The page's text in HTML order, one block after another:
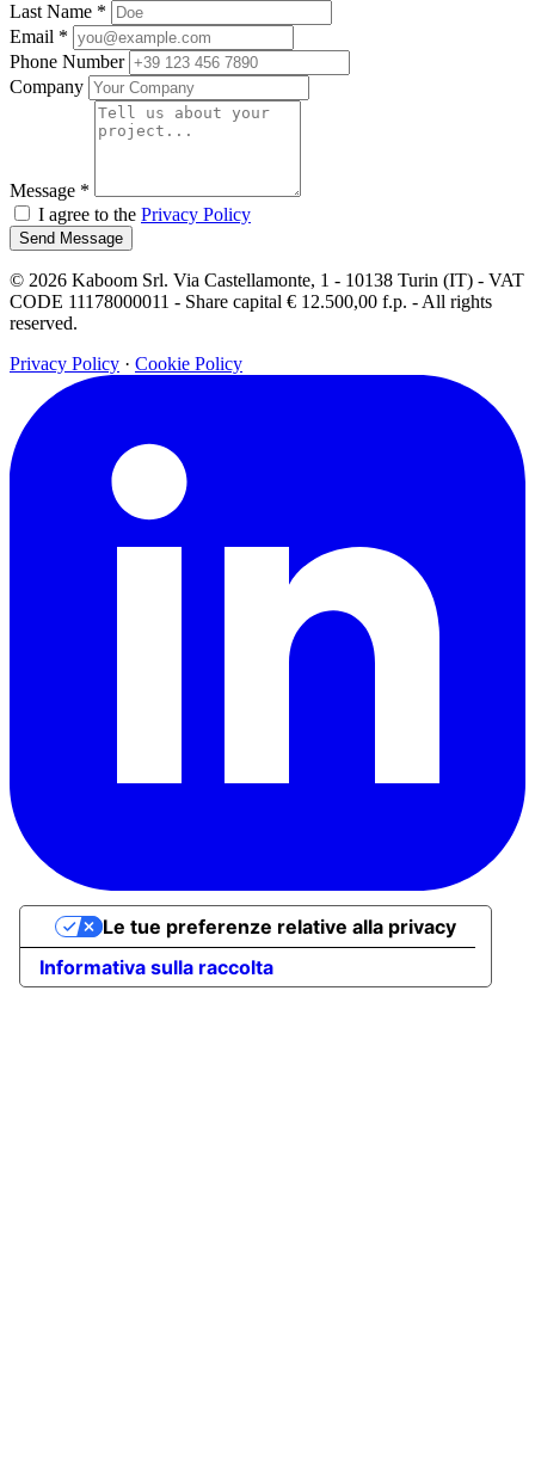
Last Name *
Email *
Phone Number
Company
Message *
I agree to the Privacy Policy
Send Message
© 2026 Kaboom Srl. Via Castellamonte, 1 - 10138 Turin (IT) - VAT
CODE 11178000011 - Share capital € 12.500,00 f.p. - All rights
reserved.
Privacy Policy · Cookie Policy
Informativa sulla raccolta
Le tue preferenze relative alla privacy